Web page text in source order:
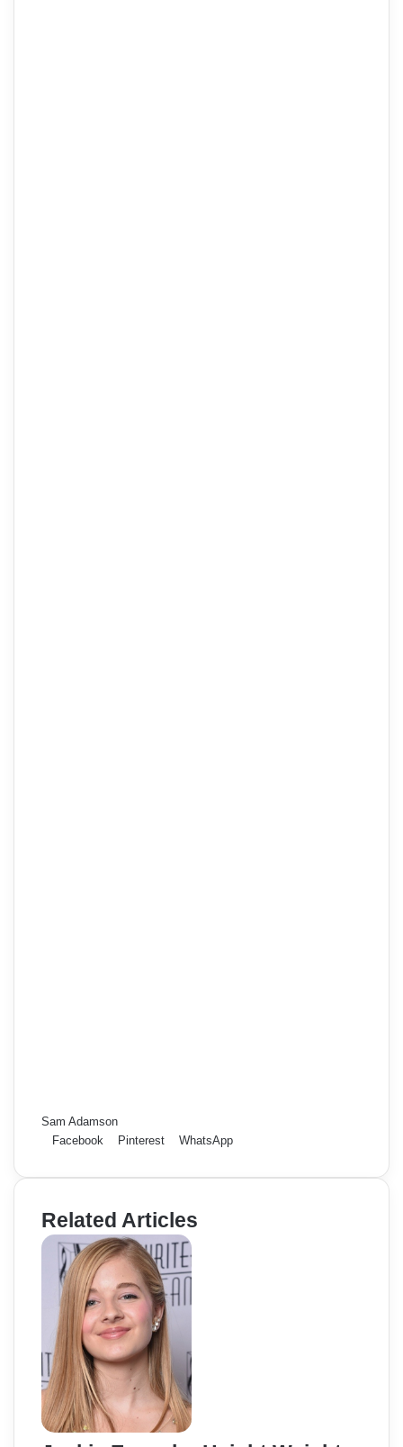
Sam Adamson
Facebook
Pinterest WhatsApp
Related Articles